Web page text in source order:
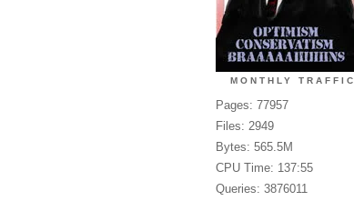
MONTHLY TRAFFIC
Pages: 77957
Files: 2949
Bytes: 565.5M
CPU Time: 137:55
Queries: 3876011